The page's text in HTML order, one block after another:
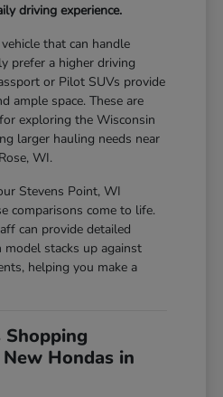
driving experience.
that can handle
prefer a higher driving
or Pilot SUVs provide
ample space. These are
exploring the Wisconsin
larger hauling needs near
WI.
Stevens Point, WI
comparisons come to life.
can provide detailed
stacks up against
helping you make a
Shopping
Hondas in